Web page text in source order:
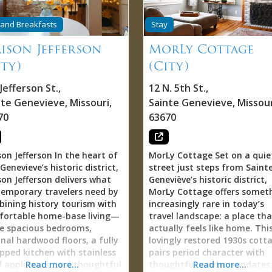
of downtown. Already
on coming back again.”
through Airbnb (search
NEST #Getaway Vacay”)
Ste. Genevieve
office for assistance.
Most downtown
trade location
street
foot traffic, restaurant
as unavoidable cost of
convenience. Dove’s
solves this paradox. Guests
downtown location
walking distance to shops,
restaurants, bars,
sites) combined with
quiet and serenity.
matters profoundly.
location means
exploration—
that carries the German
honoring the physician who
practiced here, creating
connection to Ste. Genevieve
County’s multi-ethnic
heritage (French, German,
Spanish) that shaped this
region’s identity. Located
North Main Street from Main
Street Park (providing green
space, playground, and public
gathering spot) and
adjacent to Birdie’s Coffee +
Bakery (perfect for morning
coffee and pastries), next
to Oliver’s Restaurant, and
the street from Stella & Me
and Music Art Love
gallery/boutique/venue, Dr.
Klemmer’s House places
at the creative and culinary
heart of Little Bohemia—
Breakfasts
Jefferson
St.,
Genevieve, Missouri,
Jefferson In the heart of
historic district,
Jefferson delivers what
travelers need by
history tourism with
home-base living—
spacious bedrooms,
hardwood floors, a fully
kitchen with stainless
appliances, and thoughtful
Read more...
Stay
MorLy Cottage
(City)
12 N. 5th St.,
Sainte Genevieve,
63670
MorLy Cottage Set on a
street just steps from
Geneviève’s historic district,
MorLy Cottage offers
increasingly rare in today’s
travel landscape: a place
actually feels like home.
lovingly restored 1930s
pairs period character with
thoughtful modern updates,
Read more...